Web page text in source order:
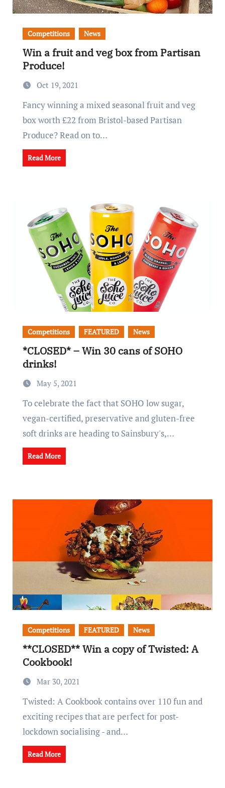
Competitions News
Win a fruit and veg box from Partisan
Produce!
Oct 19, 2021
Fancy winning a mixed seasonal fruit and veg
box worth £22 from Bristol-based Partisan
Produce? Read on to…
Read More
Competitions FEATURED News
*CLOSED* – Win 30 cans of SOHO
drinks!
May 5, 2021
To celebrate the fact that SOHO low sugar,
vegan-certified, preservative and gluten-free
soft drinks are heading to Sainsbury's,…
Read More
Competitions FEATURED News
**CLOSED** Win a copy of Twisted: A
Cookbook!
Mar 30, 2021
Twisted: A Cookbook contains over 110 fun and
exciting recipes that are perfect for post-
lockdown socialising - and…
Read More